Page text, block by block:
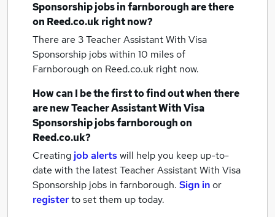
Sponsorship jobsin farnboroughare there
on Reed.co.uk right now?
There are 3Teacher Assistant With Visa
Sponsorship jobs within 10 miles of
Farnborough on Reed.co.uk right now.
How can I be the first to find out when there
are newTeacher Assistant With Visa
Sponsorship jobsfarnboroughon
Reed.co.uk?
Creating job alertswill help you keep up-to-
date with the latestTeacher Assistant With Visa
Sponsorship jobs in farnborough. Sign inor
registerto set them up today.